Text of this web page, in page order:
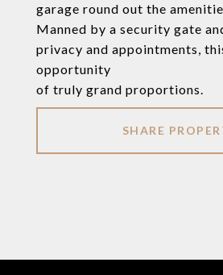
garage round out the
Manned by a security gate
privacy and appointments,
opportunity
of truly grand proportions.
SHARE